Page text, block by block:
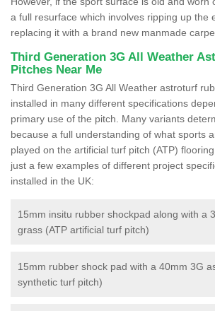
a full resurface which involves ripping up the
replacing it with a brand new manmade
Third Generation 3G All Weather
Pitches Near Me
Third Generation 3G All Weather astroturf
installed in many different specifications
primary use of the pitch. Many variants
because a full understanding of what sports
played on the artificial turf pitch (ATP)
just a few examples of different project
installed in the UK:
15mm insitu rubber shockpad along with a
grass (ATP artificial turf pitch)
15mm rubber shock pad with a 40mm 3G
synthetic turf pitch)